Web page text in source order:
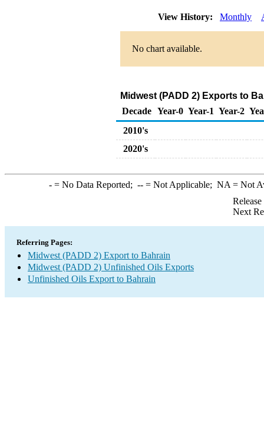
View History: Monthly
No chart available.
Midwest (PADD 2) Exports to
Decade Year-0 Year-1 Year-2
2010's
2020's
-= No Data Reported; --= Not Applicable; NA = Not
Next
Referring Pages:
Midwest (PADD 2) Export to Bahrain
Midwest (PADD 2) Unfinished Oils Exports
Unfinished Oils Export to Bahrain